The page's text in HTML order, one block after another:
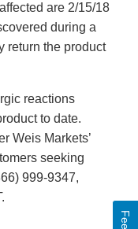
are 2/15/18
during a
return the product
reactions
to date.
Weis Markets’
seeking
999-9347,